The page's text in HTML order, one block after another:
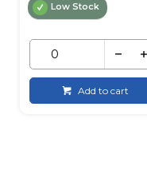
Low Stock
Add to cart